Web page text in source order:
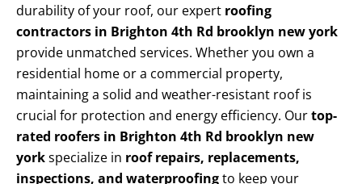
durability of your roof, our expert roofing
contractors in Brighton 4th Rd brooklyn new york
provide unmatched services. Whether you own a
residential home or a commercial property,
maintaining a solid and weather-resistant roof is
crucial for protection and energy efficiency. Ourtop-
rated roofers in Brighton 4th Rd brooklyn new
yorkspecialize in roof repairs, replacements,
inspections, and waterproofingto keep your